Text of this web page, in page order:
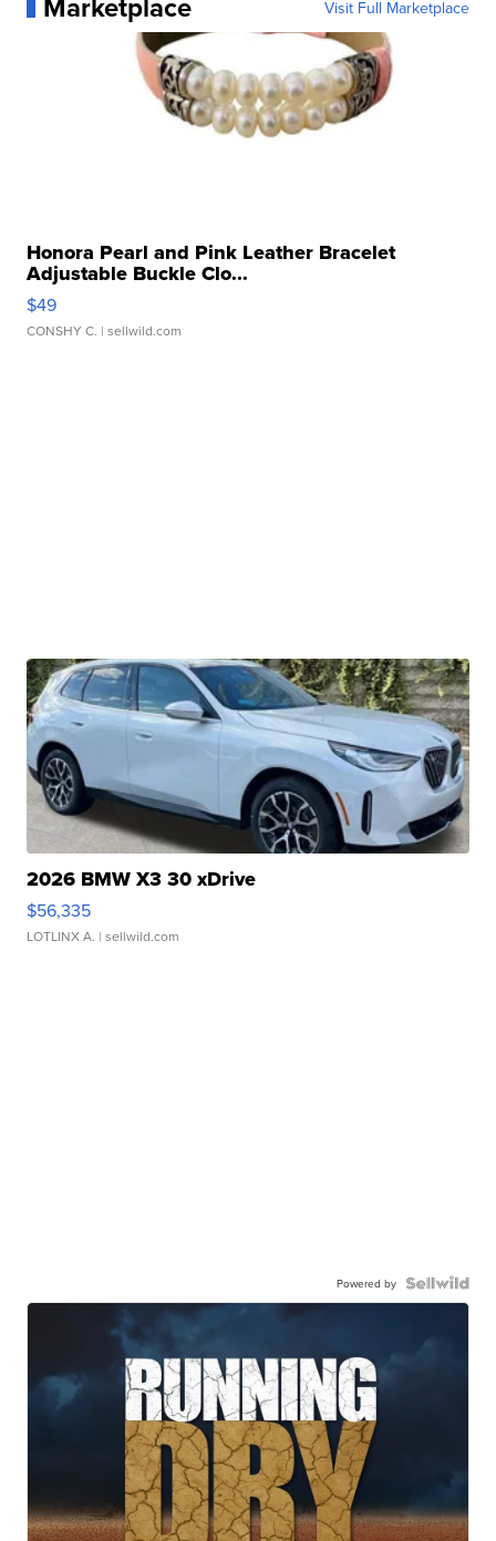
Visit Full Marketplace
Honora Pearl and Pink Leather Bracelet
Adjustable Buckle Clo...
$49
CONSHY C. | sellwild.com
2026 BMW X3 30 xDrive
$56,335
LOTLINX A. | sellwild.com
Powered by